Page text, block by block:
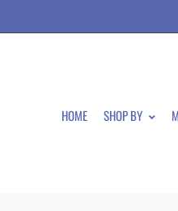
HOME SHOP BY